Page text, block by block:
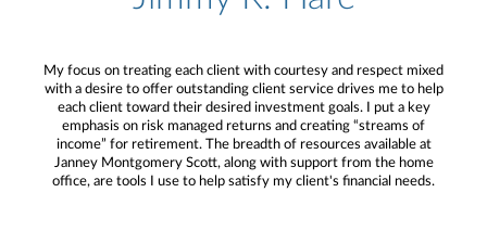
My focus on treating each client with courtesy and respect mixed
with a desire to offer outstanding client service drives me to help
each client toward their desired investment goals. I put a key
emphasis on risk managed returns and creating “streams of
income” for retirement. The breadth of resources available at
Janney Montgomery Scott, along with support from the home
office, are tools I use to help satisfy my client's financial needs.